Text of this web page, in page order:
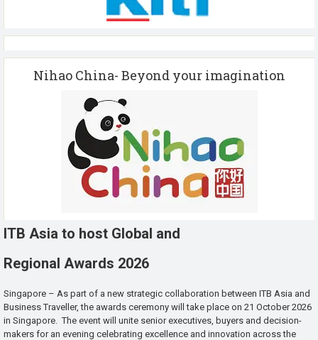
Nihao China- Beyond your imagination
ITB Asia to host Global and
Regional Awards 2026
Singapore – As part of a new strategic collaboration between ITB Asia and
Business Traveller, the awards ceremony will take place on 21 October 2026
in Singapore. The event will unite senior executives, buyers and decision-
makers for an evening celebrating excellence and innovation across the